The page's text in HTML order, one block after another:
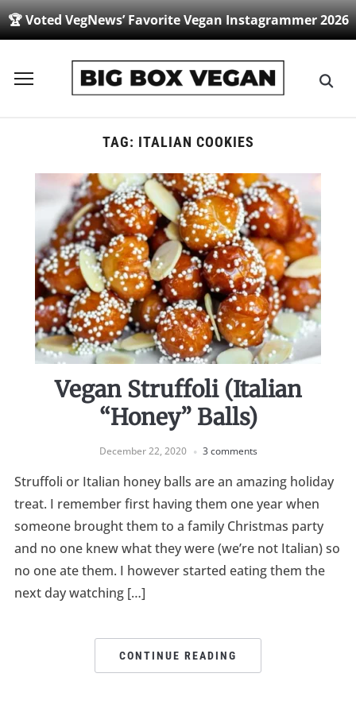
🏆 Voted VegNews’ Favorite Vegan Instagrammer 2026
Toggle
TAG: ITALIAN COOKIES
Vegan Struffoli (Italian
“Honey” Balls)
December 22, 2020 3 comments
Struffoli or Italian honey balls are an amazing holiday
treat. I remember first having them one year when
someone brought them to a family Christmas party
and no one knew what they were (we’re not Italian) so
no one ate them. I however started eating them the
next day watching […]
CONTINUE READING